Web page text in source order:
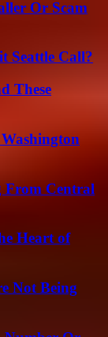
Or Scam
Seattle Call?
These
From Central
Heart of
Not Being